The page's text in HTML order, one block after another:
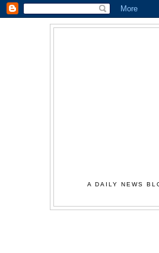
A DAILY NEWS